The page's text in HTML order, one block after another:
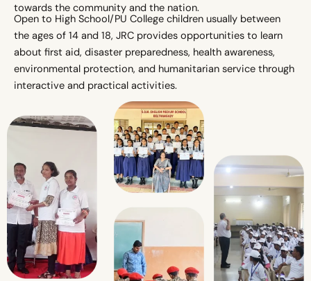
towards the community and the nation.
Open to High School/PU College children usually between
the ages of 14 and 18, JRC provides opportunities to learn
about first aid, disaster preparedness, health awareness,
environmental protection, and humanitarian service through
interactive and practical activities.